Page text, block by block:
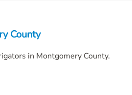
County
in Montgomery County.